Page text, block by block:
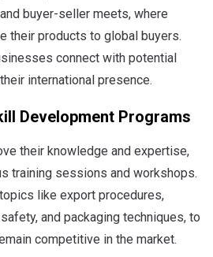
buyer-seller meets, where
their products to global buyers.
connect with potential
international presence.
Development Programs
their knowledge and expertise,
training sessions and workshops.
like export procedures,
and packaging techniques, to
competitive in the market.